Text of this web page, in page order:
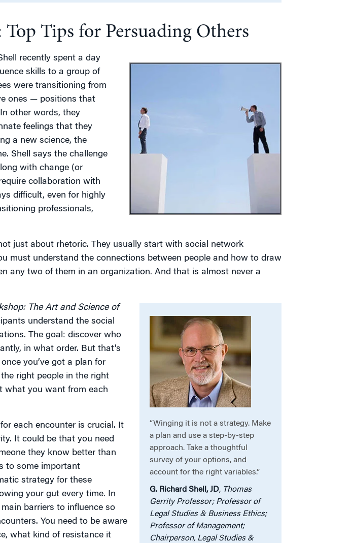
Top Tips for Persuading Others
recently spent a day
skills to a group of
were transitioning from
ones — positions that
other words, they
feelings that they
a new science, the
Shell says the challenge
with change (or
collaboration with
difficult, even for highly
professionals,
just about rhetoric. They usually start with social network
must understand the connections between people and how to draw
any two of them in an organization. And that is almost never a
“Winging it is not a strategy. Make
a plan and use a step-by-step
approach. Take a thoughtful
survey of your options, and
account for the right variables.”
G. Richard Shell, JD, Thomas
Gerrity Professor; Professor of
Legal Studies & Business Ethics;
Professor of Management;
Chairperson, Legal Studies &
The Art and Science of
understand the social
The goal: discover who
in what order. But that’s
you’ve got a plan for
right people in the right
what you want from each
each encounter is crucial. It
It could be that you need
they know better than
to some important
strategy for these
your gut every time. In
barriers to influence so
You need to be aware
what kind of resistance it